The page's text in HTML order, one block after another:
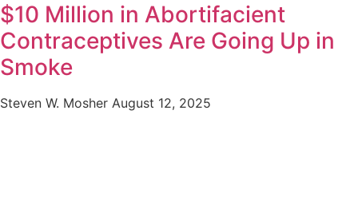
$10 Million in Abortifacient
Contraceptives Are Going Up in
Smoke
Steven W. Mosher August 12, 2025